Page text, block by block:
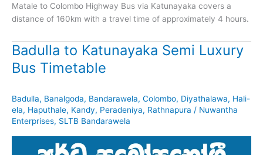
Matale to Colombo Highway Bus via Katunayaka covers a
distance of 160km with a travel time of approximately 4 hours.
Badulla to Katunayaka Semi Luxury
Bus Timetable
Badulla, Banalgoda, Bandarawela, Colombo, Diyathalawa, Hali-
ela, Haputhale, Kandy, Peradeniya, Rathnapura / Nuwantha
Enterprises, SLTB Bandarawela